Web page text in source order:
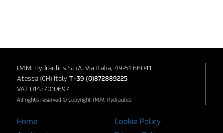
I.M.M. Hydraulics S.p.A. Via Italia, 49-51 66041
Atessa (CH) Italy T+39 (0)872889225
VAT 01427010697
All rights reserved © Copyright I.M.M. Hydraulics
Home
Cookie Policy